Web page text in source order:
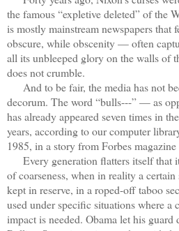
the famous “expletive deleted” of the
is mostly mainstream newspapers that
obscure, while obscenity — often
all its unbleeped glory on the walls of
does not crumble.
And to be fair, the media has not
decorum. The word “bulls---” — as
has already appeared seven times in
years, according to our computer
1985, in a story from Forbes
Every generation flatters itself that
of coarseness, when in reality a
kept in reserve, in a roped-off taboo
used under specific situations where a
impact is needed. Obama let his guard